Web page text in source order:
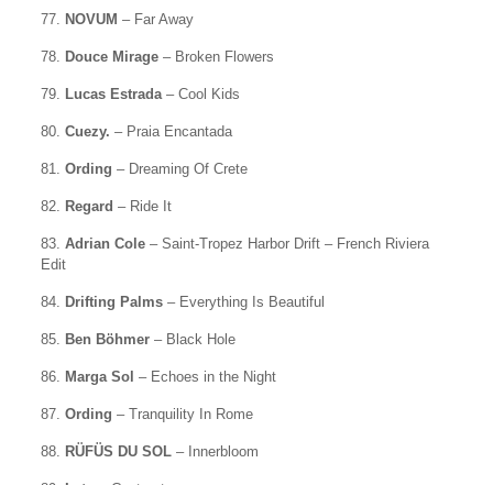
77. NOVUM – Far Away
78. Douce Mirage– Broken Flowers
79. Lucas Estrada– Cool Kids
80. Cuezy. – Praia Encantada
81. Ording – Dreaming Of Crete
82. Regard – Ride It
83. Adrian Cole– Saint-Tropez Harbor Drift – French Riviera
Edit
84. Drifting Palms– Everything Is Beautiful
85. Ben Böhmer– Black Hole
86. Marga Sol – Echoes in the Night
87. Ording – Tranquility In Rome
88. RÜFÜS DU SOL– Innerbloom